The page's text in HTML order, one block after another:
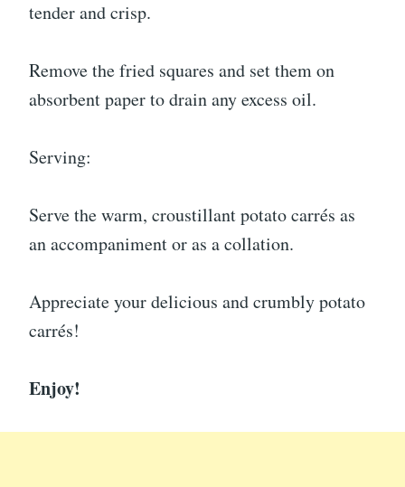
tender and crisp.
Remove the fried squares and set them on
absorbent paper to drain any excess oil.
Serving:
Serve the warm, croustillant potato carrés as
an accompaniment or as a collation.
Appreciate your delicious and crumbly potato
carrés!
Enjoy!